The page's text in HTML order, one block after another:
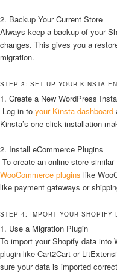
2. Backup Your Current Store
Always keep a backup of your
changes. This gives you a
migration.
STEP 3: SET UP YOUR KINSTA
1. Create a New WordPress
Log in to your Kinsta dashboard
Kinsta’s one-click installation
2. Install eCommerce Plugins
To create an online store
WooCommerce plugins like
like payment gateways or
STEP 4: IMPORT YOUR SHOPIFY
1. Use a Migration Plugin
To import your Shopify data into
plugin like Cart2Cart or
sure your data is imported